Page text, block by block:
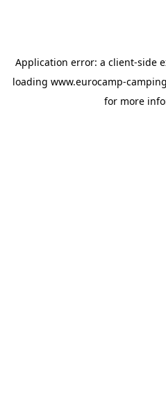
Application error: a client-side
loading www.eurocamp-
for more